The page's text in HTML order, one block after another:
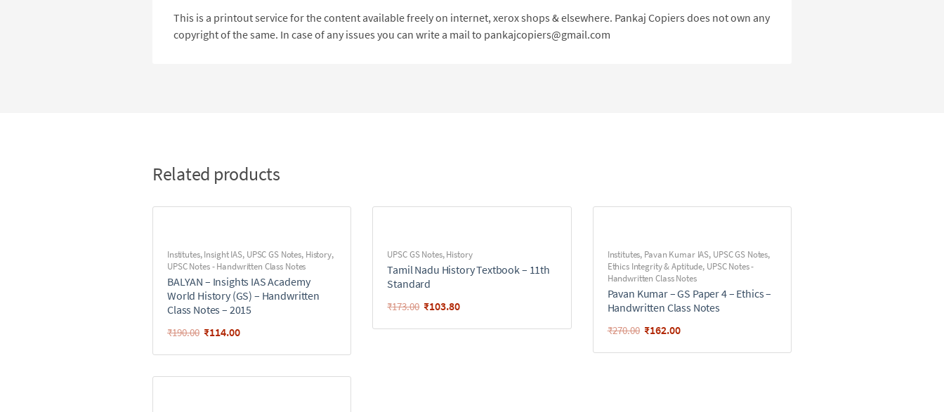
This is a printout service for the content available freely on internet, xerox shops & elsewhere. Pankaj Copiers does not own any
copyright of the same. In case of any issues you can write a mail to pankajcopiers@gmail.com
Related products
Institutes,Insight IAS, UPSC GS Notes, History,
UPSC Notes - Handwritten Class Notes
BALYAN – Insights IAS Academy
World History (GS) – Handwritten
Class Notes – 2015
₹190.00 ₹114.00
UPSC GS Notes,History
Tamil Nadu History Textbook – 11th
Standard
₹173.00 ₹103.80
Institutes, Pavan Kumar IAS, UPSC GS Notes,
Ethics Integrity & Aptitude, UPSC Notes -
Handwritten Class Notes
Pavan Kumar – GS Paper 4 – Ethics –
Handwritten Class Notes
₹270.00 ₹162.00